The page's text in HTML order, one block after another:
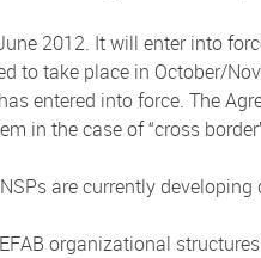
2012. It will enter into
to take place in October/
entered into force. The
in the case of “cross
are currently
organizational